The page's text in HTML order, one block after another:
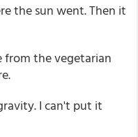
the sun went. Then it
from the vegetarian
I can't put it